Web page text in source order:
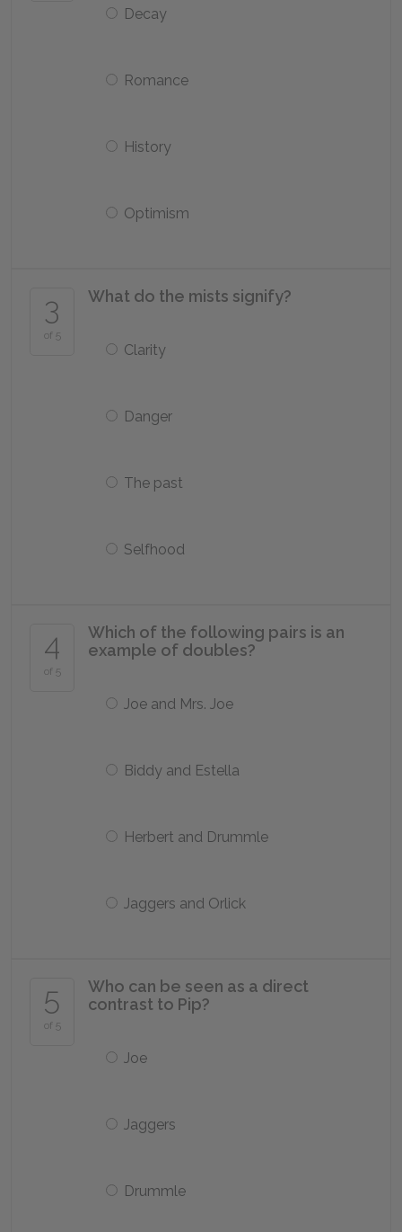
Decay
Romance
History
Optimism
3
of 5
What do the mists signify?
Clarity
Danger
The past
Selfhood
4
of 5
Which of the following pairs is an
example of doubles?
Joe and Mrs. Joe
Biddy and Estella
Herbert and Drummle
Jaggers and Orlick
5
of 5
Who can be seen as a direct
contrast to Pip?
Joe
Jaggers
Drummle